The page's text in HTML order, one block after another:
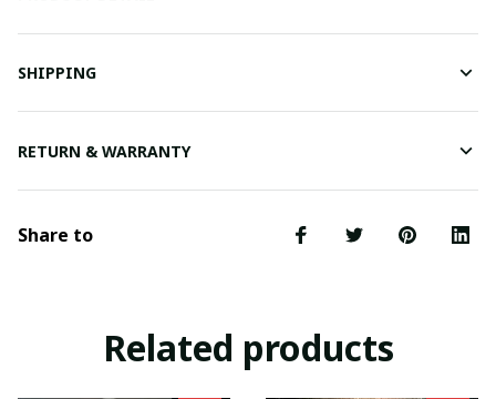
SHIPPING
RETURN & WARRANTY
Share to
Related products